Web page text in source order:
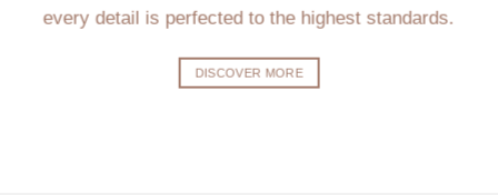
every detail is perfected to the highest standards.
DISCOVER MORE